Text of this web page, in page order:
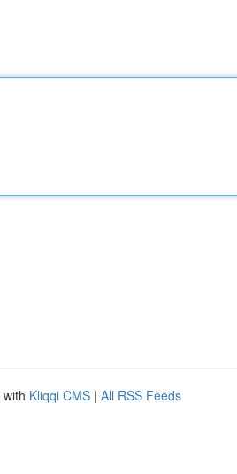
Kliqqi CMS | All RSS Feeds